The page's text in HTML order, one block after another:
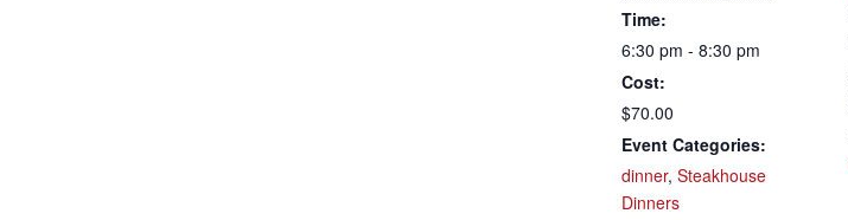
Time:
6:30 pm - 8:30 pm
Cost:
$70.00
Event Categories:
dinner, Steakhouse
Dinners